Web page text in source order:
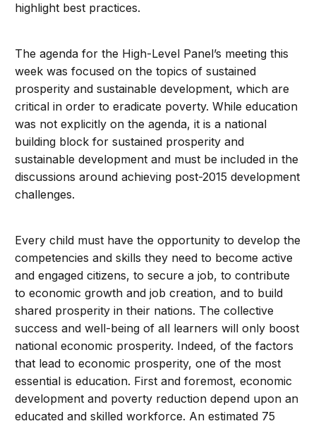
highlight best practices.
The agenda for the High-Level Panel’s meeting this
week was focused on the topics of sustained
prosperity and sustainable development, which are
critical in order to eradicate poverty. While education
was not explicitly on the agenda, it is a national
building block for sustained prosperity and
sustainable development and must be included in the
discussions around achieving post-2015 development
challenges.
Every child must have the opportunity to develop the
competencies and skills they need to become active
and engaged citizens, to secure a job, to contribute
to economic growth and job creation, and to build
shared prosperity in their nations. The collective
success and well-being of all learners will only boost
national economic prosperity. Indeed, of the factors
that lead to economic prosperity, one of the most
essential is education. First and foremost, economic
development and poverty reduction depend upon an
educated and skilled workforce. An estimated 75